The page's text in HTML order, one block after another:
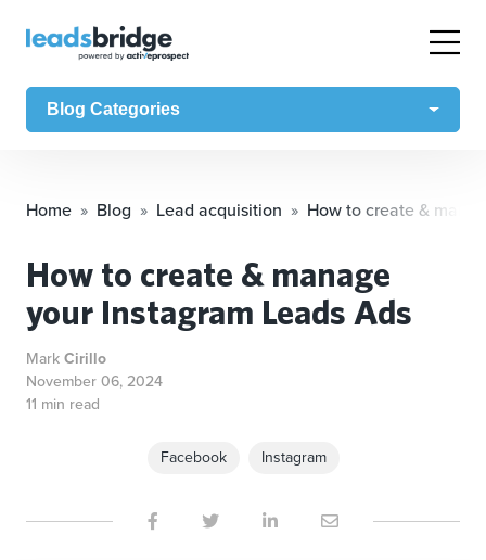
Blog Categories
Home Blog Lead acquisition How to create &
How to create & manage
your Instagram Leads Ads
MarkCirillo
November 06, 2024
11 min read
Facebook Instagram